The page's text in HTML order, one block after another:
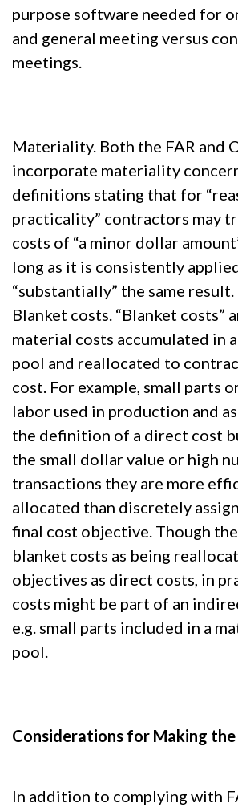
purpose software needed for
and general meeting versus
meetings.
Materiality. Both the FAR and
incorporate materiality
definitions stating that for
practicality” contractors may
costs of “a minor dollar
long as it is consistently
“substantially” the same result.
Blanket costs. “Blanket costs”
material costs accumulated in
pool and reallocated to
cost. For example, small parts
labor used in production and
the definition of a direct cost
the small dollar value or high
transactions they are more
allocated than discretely
final cost objective. Though
blanket costs as being
objectives as direct costs, in
costs might be part of an
e.g. small parts included in a
pool.
Considerations for Making the
In addition to complying with